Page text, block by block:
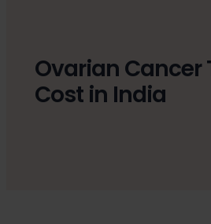
Ovarian Cancer
Cost in India